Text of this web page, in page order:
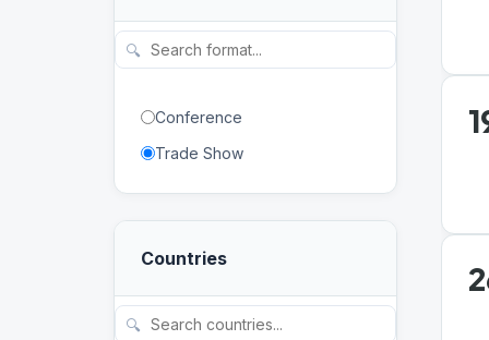
🔍
Conference
Trade Show
Countries
🔍